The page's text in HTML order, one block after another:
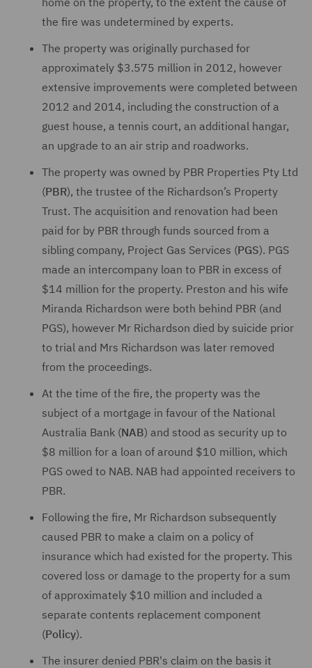
the fire was undetermined by experts.
The property was originally purchased for
approximately $3.575 million in 2012, however
extensive improvements were completed between
2012 and 2014, including the construction of a
guest house, a tennis court, an additional hangar,
an upgrade to an air strip and roadworks.
The property was owned by PBR Properties Pty Ltd
(PBR), the trustee of the Richardson’s Property
Trust. The acquisition and renovation had been
paid for by PBR through funds sourced from a
sibling company, Project Gas Services (PGS). PGS
made an intercompany loan to PBR in excess of
$14 million for the property. Preston and his wife
Miranda Richardson were both behind PBR (and
PGS), however Mr Richardson died by suicide prior
to trial and Mrs Richardson was later removed
from the proceedings.
At the time of the fire, the property was the
subject of a mortgage in favour of the National
Australia Bank (NAB) and stood as security up to
$8 million for a loan of around $10 million, which
PGS owed to NAB. NAB had appointed receivers to
PBR.
Following the fire, Mr Richardson subsequently
caused PBR to make a claim on a policy of
insurance which had existed for the property. This
covered loss or damage to the property for a sum
of approximately $10 million and included a
separate contents replacement component
(Policy).
The insurer denied PBR's claim on the basis it